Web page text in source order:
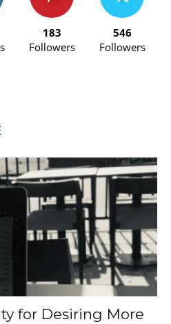
183
Followers
546
Followers
for Desiring More